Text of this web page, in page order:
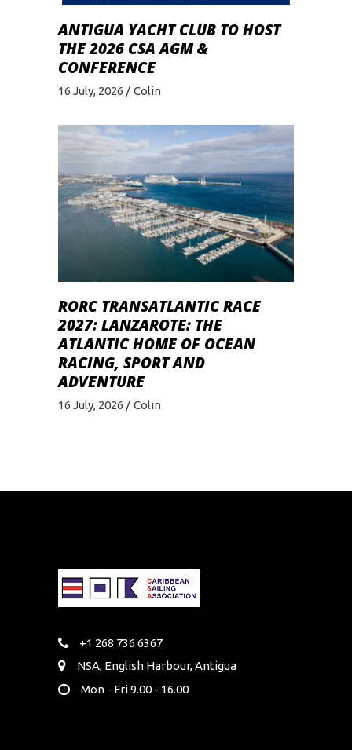
ANTIGUA YACHT CLUB TO HOST
THE 2026 CSA AGM &
CONFERENCE
16 July, 2026 Colin
RORC TRANSATLANTIC RACE
2027: LANZAROTE: THE
ATLANTIC HOME OF OCEAN
RACING, SPORT AND
ADVENTURE
16 July, 2026 Colin
+1 268 736 6367
NSA, English Harbour, Antigua
Mon - Fri 9.00 - 16.00